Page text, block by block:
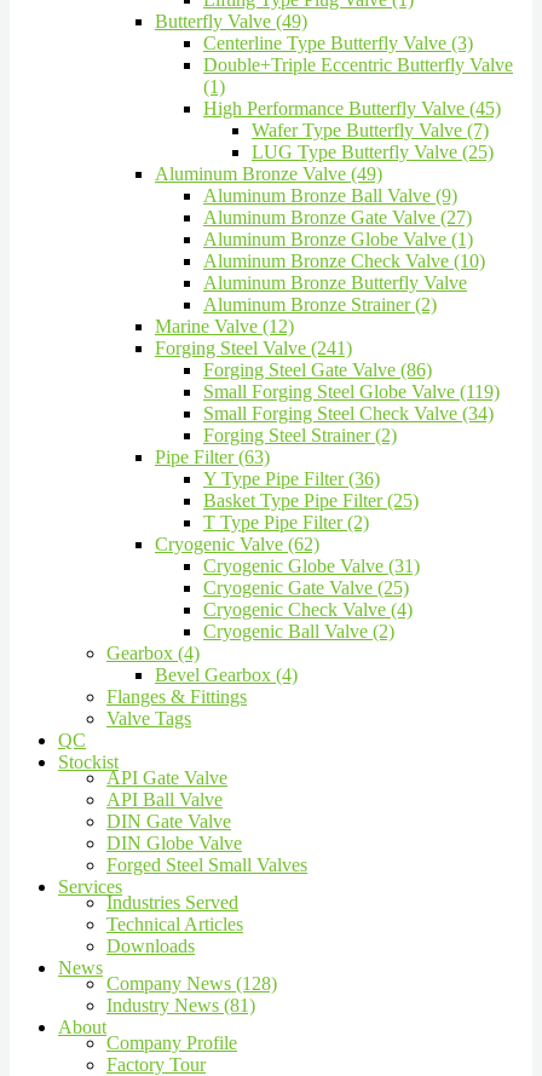
Butterfly Valve (49)
Centerline Type Butterfly Valve (3)
Double+Triple Eccentric Butterfly Valve
(1)
High Performance Butterfly Valve (45)
Wafer Type Butterfly Valve (7)
LUG Type Butterfly Valve (25)
Aluminum Bronze Valve (49)
Aluminum Bronze Ball Valve (9)
Aluminum Bronze Gate Valve (27)
Aluminum Bronze Globe Valve (1)
Aluminum Bronze Check Valve (10)
Aluminum Bronze Butterfly Valve
Aluminum Bronze Strainer (2)
Marine Valve (12)
Forging Steel Valve (241)
Forging Steel Gate Valve (86)
Small Forging Steel Globe Valve (119)
Small Forging Steel Check Valve (34)
Forging Steel Strainer (2)
Pipe Filter (63)
Y Type Pipe Filter (36)
Basket Type Pipe Filter (25)
T Type Pipe Filter (2)
Cryogenic Valve (62)
Cryogenic Globe Valve (31)
Cryogenic Gate Valve (25)
Cryogenic Check Valve (4)
Cryogenic Ball Valve (2)
Gearbox (4)
Bevel Gearbox (4)
Flanges & Fittings
Valve Tags
QC
Stockist
API Gate Valve
API Ball Valve
DIN Gate Valve
DIN Globe Valve
Forged Steel Small Valves
Services
Industries Served
Technical Articles
Downloads
News
Company News (128)
Industry News (81)
About
Company Profile
Factory Tour